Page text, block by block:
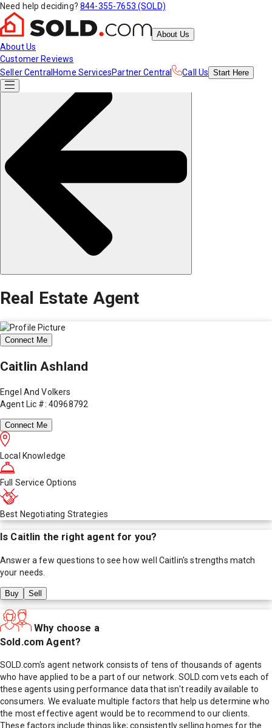
Need help deciding? 844-355-7653 (SOLD)
About Us
About Us
Customer Reviews
Seller Central Home ServicesPartner Central Call Us Start Here
Real Estate Agent
Connect Me
Caitlin Ashland
Engel And Volkers
Agent Lic #: 40968792
Connect Me
Local Knowledge
Full Service Options
Best Negotiating Strategies
Is Caitlin the right agent for you?
Answer a few questions to see how well Caitlin's strengths match
your needs.
Buy Sell
Why choose a
Sold.com Agent?
SOLD.com's agent network consists of tens of thousands of agents
who have applied to be a part of our network. SOLD.com vets each of
these agents using performance data that isn't readily available to
consumers. We evaluate multiple factors that help us determine who
the most effective agent would be to recommend to our clients.
These factors include things like; consistently selling homes for the